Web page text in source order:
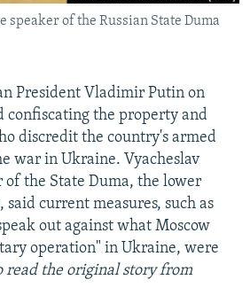
speaker of the Russian State Duma
President Vladimir Putin on
confiscating the property and
discredit the country's armed
war in Ukraine. Vyacheslav
of the State Duma, the lower
current measures, such as
out against what Moscow
operation" in Ukraine, were
read the original story from